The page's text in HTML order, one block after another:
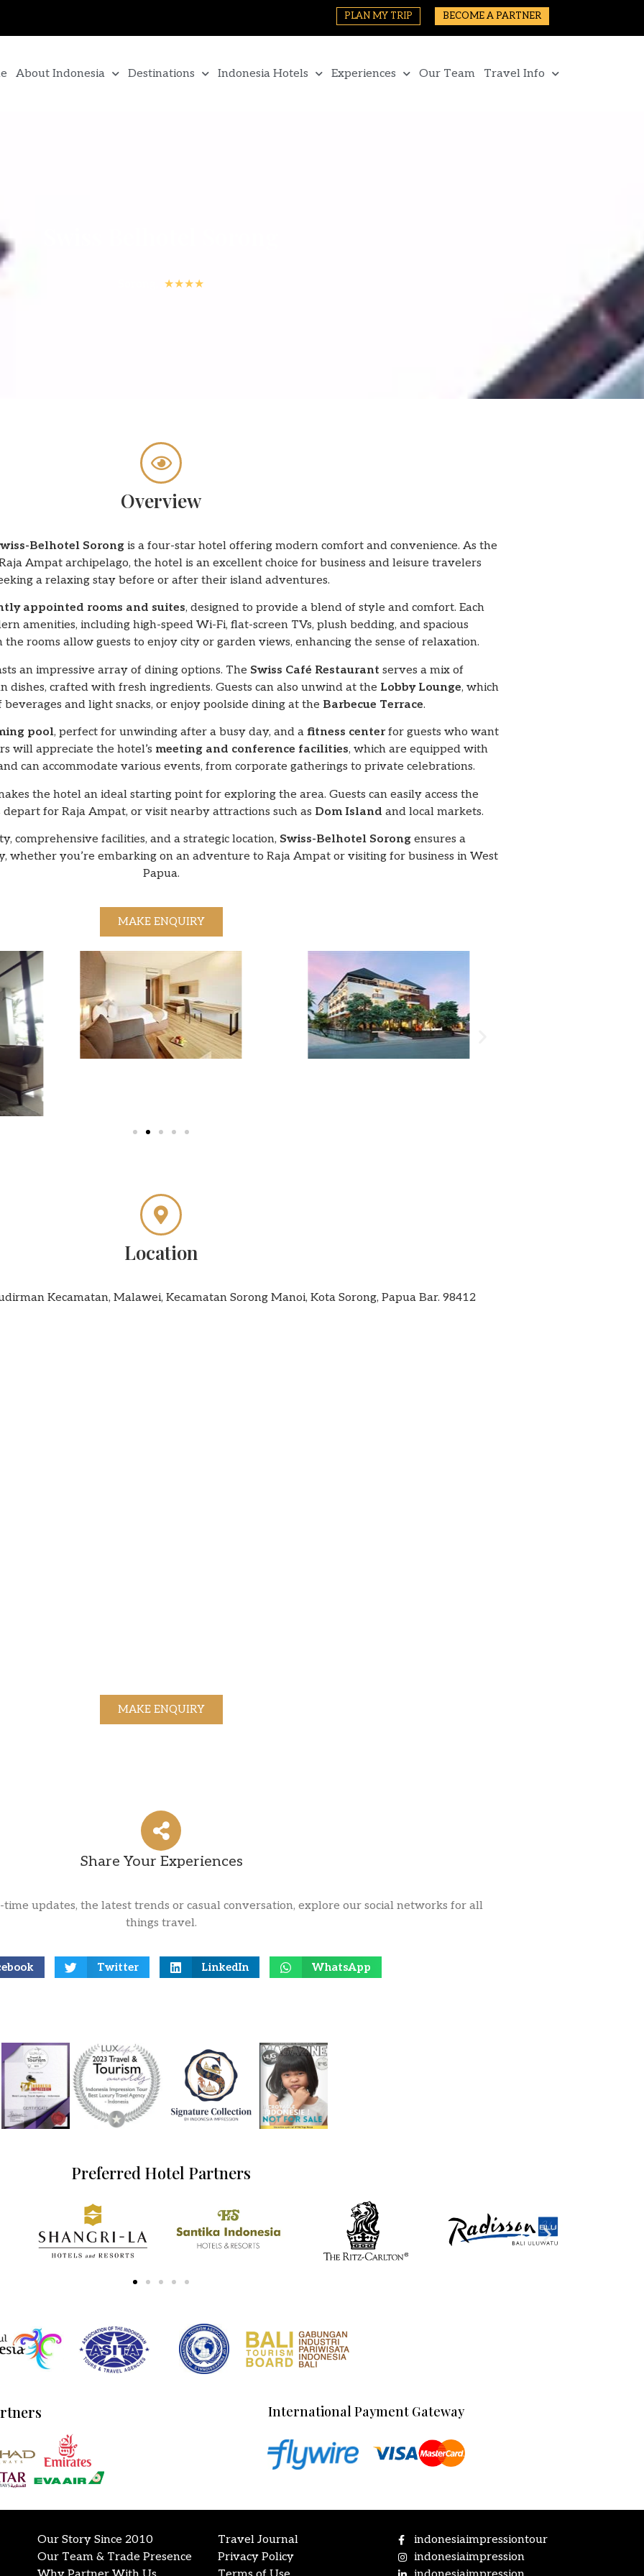
PLAN MY TRIP BECOME A PARTNER
About Indonesia Destinations Indonesia Hotels Experiences Our Team Travel Info
★★★★
Overview
Belhotel Sorong is a four-star hotel offering modern comfort and convenience. As the
Ampat archipelago, the hotel is an excellent choice for business and leisure travelers
a relaxing stay before or after their island adventures.
appointed rooms and suites, designed to provide a blend of style and comfort. Each
amenities, including high-speed Wi-Fi, flat-screen TVs, plush bedding, and spacious
rooms allow guests to enjoy city or garden views, enhancing the sense of relaxation.
an impressive array of dining options. The Swiss Café Restaurant serves a mix of
dishes, crafted with fresh ingredients. Guests can also unwind at the Lobby Lounge, which
beverages and light snacks, or enjoy poolside dining at the Barbecue Terrace.
pool, perfect for unwinding after a busy day, and a fitness centerfor guests who want
will appreciate the hotel’s meeting and conference facilities, which are equipped with
can accommodate various events, from corporate gatherings to private celebrations.
the hotel an ideal starting point for exploring the area. Guests can easily access the
for Raja Ampat, or visit nearby attractions such as Dom Island and local markets.
comprehensive facilities, and a strategic location, Swiss-Belhotel Sorong ensures a
whether you’re embarking on an adventure to Raja Ampat or visiting for business in West
Papua.
MAKE ENQUIRY
Location
Kecamatan, Malawei, Kecamatan Sorong Manoi, Kota Sorong, Papua Bar. 98412
MAKE ENQUIRY
Share Your Experiences
time updates, the latest trends or casual conversation, explore our social networks for all
things travel.
Twitter LinkedIn WhatsApp
Preferred Hotel Partners
International Payment Gateway
Our Story Since 2010
Our Team & Trade Presence
Travel Journal
Privacy Policy
indonesiaimpressiontour
indonesiaimpression